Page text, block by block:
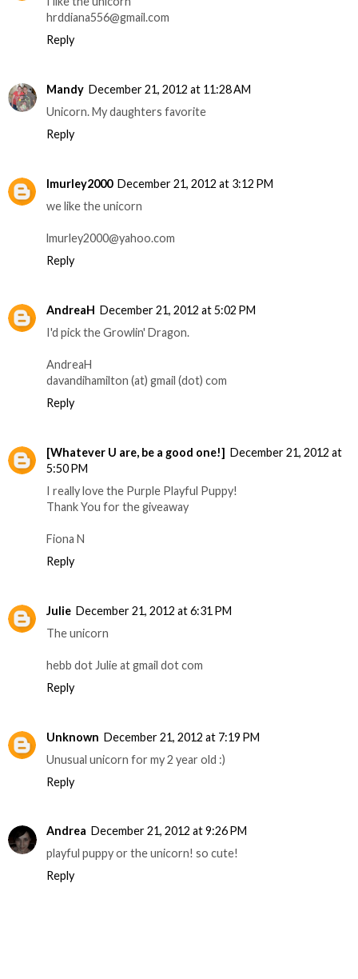
hrddiana556@gmail.com
Reply
Mandy December 21, 2012 at 11:28 AM
Unicorn. My daughters favorite
Reply
lmurley2000 December 21, 2012 at 3:12 PM
we like the unicorn
lmurley2000@yahoo.com
Reply
AndreaH December 21, 2012 at 5:02 PM
I'd pick the Growlin' Dragon.
AndreaH
davandihamilton (at) gmail (dot) com
Reply
[Whatever U are, be a good one!] December 21, 2012 at
5:50 PM
I really love the Purple Playful Puppy!
Thank You for the giveaway
Fiona N
Reply
Julie December 21, 2012 at 6:31 PM
The unicorn
hebb dot Julie at gmail dot com
Reply
Unknown December 21, 2012 at 7:19 PM
Unusual unicorn for my 2 year old :)
Reply
Andrea December 21, 2012 at 9:26 PM
playful puppy or the unicorn! so cute!
Reply